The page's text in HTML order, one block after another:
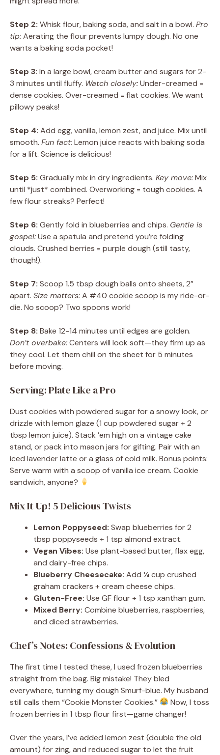
Step 2: Whisk flour, baking soda, and salt in a bowl. Pro
tip:Aerating the flour prevents lumpy dough. No one
wants a baking soda pocket!
Step 3: In a large bowl, cream butter and sugars for 2-
3 minutes until fluffy. Watch closely:Under-creamed =
dense cookies. Over-creamed = flat cookies. We want
pillowy peaks!
Step 4: Add egg, vanilla, lemon zest, and juice. Mix until
smooth. Fun fact:Lemon juice reacts with baking soda
for a lift. Science is delicious!
Step 5: Gradually mix in dry ingredients. Key move:Mix
until *just* combined. Overworking = tough cookies. A
few flour streaks? Perfect!
Step 6: Gently fold in blueberries and chips. Gentle is
gospel:Use a spatula and pretend you’re folding
clouds. Crushed berries = purple dough (still tasty,
though!).
Step 7: Scoop 1.5 tbsp dough balls onto sheets, 2”
apart. Size matters:A #40 cookie scoop is my ride-or-
die. No scoop? Two spoons work!
Step 8: Bake 12-14 minutes until edges are golden.
Don’t overbake:Centers will look soft—they firm up as
they cool. Let them chill on the sheet for 5 minutes
before moving.
Serving: Plate Like a Pro
Dust cookies with powdered sugar for a snowy look, or
drizzle with lemon glaze (1 cup powdered sugar + 2
tbsp lemon juice). Stack ’em high on a vintage cake
stand, or pack into mason jars for gifting. Pair with an
iced lavender latte or a glass of cold milk. Bonus points:
Serve warm with a scoop of vanilla ice cream. Cookie
sandwich, anyone?
Mix It Up! 5 Delicious Twists
Lemon Poppyseed: Swap blueberries for 2
tbsp poppyseeds + 1 tsp almond extract.
Vegan Vibes: Use plant-based butter, flax egg,
and dairy-free chips.
Blueberry Cheesecake: Add ¼ cup crushed
graham crackers + cream cheese chips.
Gluten-Free: Use GF flour + 1 tsp xanthan gum.
Mixed Berry: Combine blueberries, raspberries,
and diced strawberries.
Chef’s Notes: Confessions & Evolution
The first time I tested these, I used frozen blueberries
straight from the bag. Big mistake! They bled
everywhere, turning my dough Smurf-blue. My husband
still calls them “Cookie Monster Cookies.”
Now, I toss
frozen berries in 1 tbsp flour first—game changer!
Over the years, I’ve added lemon zest (double the old
amount) for zing, and reduced sugar to let the fruit